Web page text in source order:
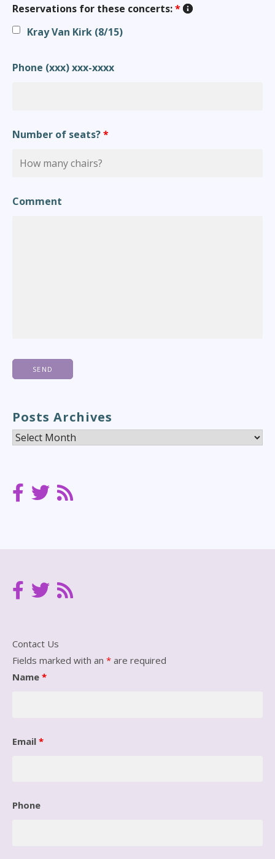
Reservations for these concerts:*
Kray Van Kirk (8/15)
Phone (xxx) xxx-xxxx
Number of seats?*
Comment
Posts Archives
Posts
Contact Us
Fields marked with an * are required
Name *
Email *
Phone